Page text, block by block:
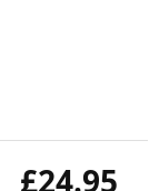
£24.95